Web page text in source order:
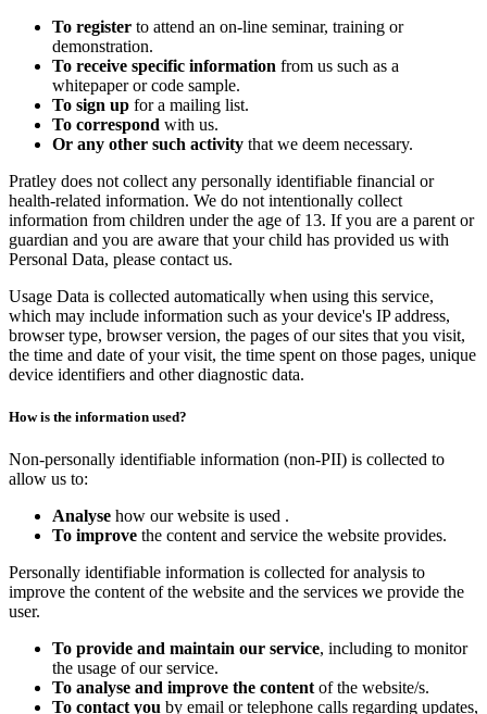
To register to attend an on-line seminar, training or
demonstration.
To receive specific information from us such as a
whitepaper or code sample.
To sign up for a mailing list.
To correspond with us.
Or any other such activity that we deem necessary.
Pratley does not collect any personally identifiable financial or
health-related information. We do not intentionally collect
information from children under the age of 13. If you are a parent or
guardian and you are aware that your child has provided us with
Personal Data, please contact us.
Usage Data is collected automatically when using this service,
which may include information such as your device's IP address,
browser type, browser version, the pages of our sites that you visit,
the time and date of your visit, the time spent on those pages, unique
device identifiers and other diagnostic data.
How is the information used?
Non-personally identifiable information (non-PII) is collected to
allow us to:
Analyse how our website is used .
To improve the content and service the website provides.
Personally identifiable information is collected for analysis to
improve the content of the website and the services we provide the
user.
To provide and maintain our service, including to monitor
the usage of our service.
To analyse and improve the content of the website/s.
To contact you by email or telephone calls regarding updates,